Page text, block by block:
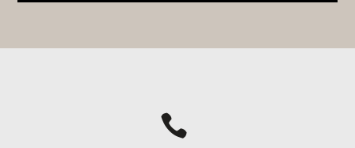
